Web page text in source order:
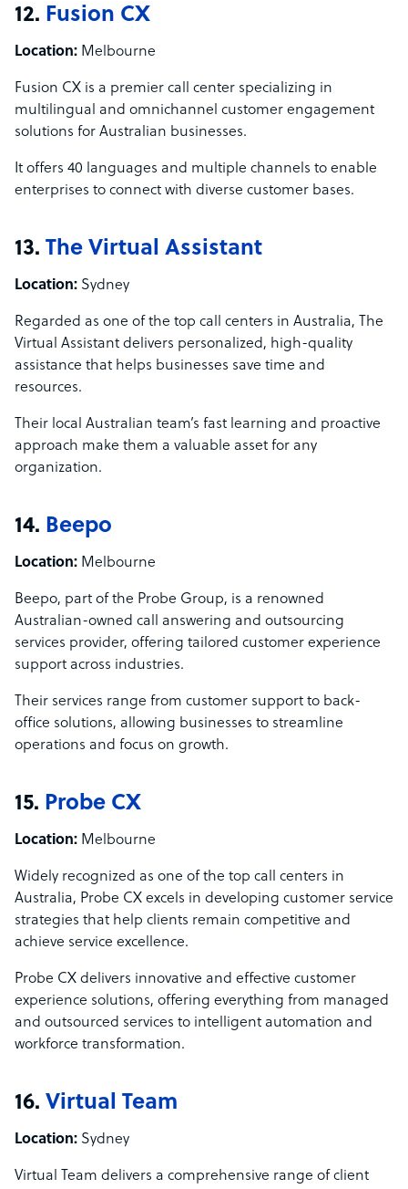
12. Fusion CX
Location: Melbourne
Fusion CX is a premier call center specializing in
multilingual and omnichannel customer engagement
solutions for Australian businesses.
It offers 40 languages and multiple channels to enable
enterprises to connect with diverse customer bases.
13. The Virtual Assistant
Location: Sydney
Regarded as one of the top call centers in Australia, The
Virtual Assistant delivers personalized, high-quality
assistance that helps businesses save time and
resources.
Their local Australian team’s fast learning and proactive
approach make them a valuable asset for any
organization.
14. Beepo
Location: Melbourne
Beepo, part of the Probe Group, is a renowned
Australian-owned call answering and outsourcing
services provider, offering tailored customer experience
support across industries.
Their services range from customer support to back-
office solutions, allowing businesses to streamline
operations and focus on growth.
15. Probe CX
Location: Melbourne
Widely recognized as one of the top call centers in
Australia, Probe CX excels in developing customer service
strategies that help clients remain competitive and
achieve service excellence.
Probe CX delivers innovative and effective customer
experience solutions, offering everything from managed
and outsourced services to intelligent automation and
workforce transformation.
16. Virtual Team
Location: Sydney
Virtual Team delivers a comprehensive range of client